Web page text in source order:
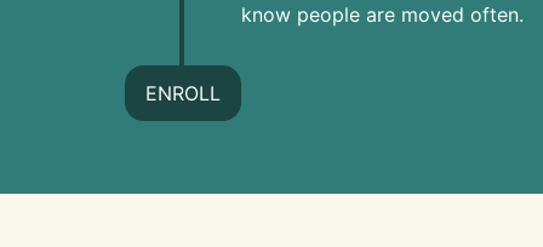
know people are moved often.
ENROLL